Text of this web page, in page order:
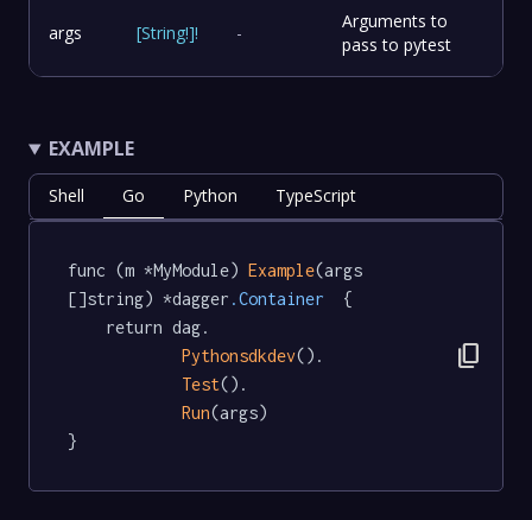
args [String!]! -
Arguments to
pass to pytest
EXAMPLE
Shell Go Python TypeScript
func (m *MyModule) Example(args
[]string) *dagger .Container
  {
Pythonsdkdev().
Test().
Run(args)
}
content_copy